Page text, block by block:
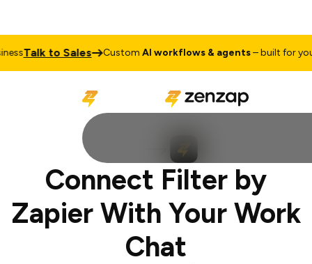
Talk to Sales CustomAI workflows & agents– built for your
Connect Filter by
Zapier With Your Work
Chat